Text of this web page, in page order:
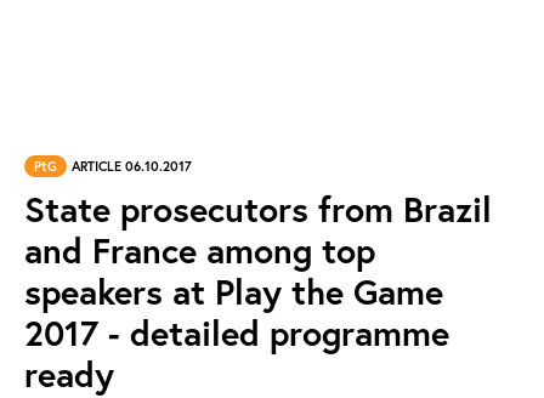
PtG ARTICLE 06.10.2017
State prosecutors from Brazil
and France among top
speakers at Play the Game
2017 - detailed programme
ready